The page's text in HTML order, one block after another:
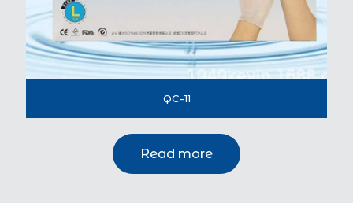
QC-11
Read more